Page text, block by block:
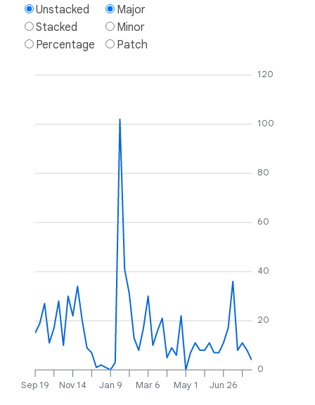
Unstacked
Stacked
Percentage
Major
Minor
Patch
Sep 19 Nov 14 Jan 9 Mar 6 May 1 Jun 26
0
20
40
60
80
100
120